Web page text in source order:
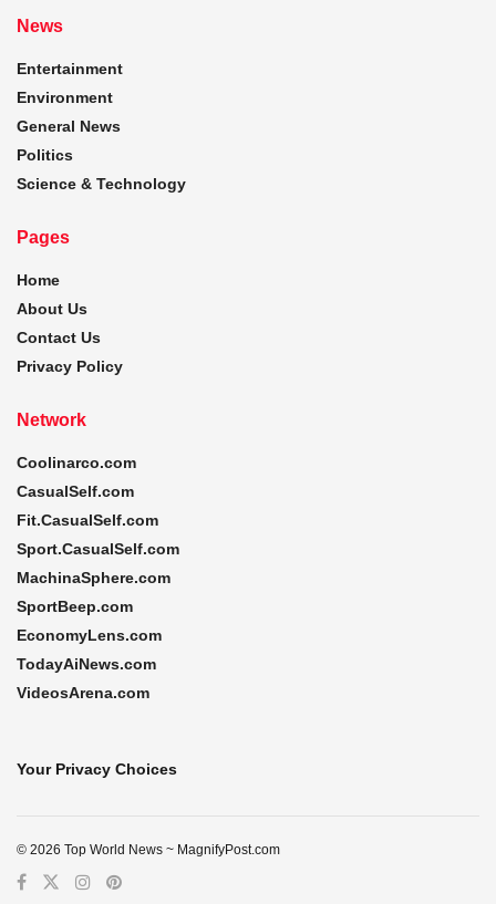
News
Entertainment
Environment
General News
Politics
Science & Technology
Pages
Home
About Us
Contact Us
Privacy Policy
Network
Coolinarco.com
CasualSelf.com
Fit.CasualSelf.com
Sport.CasualSelf.com
MachinaSphere.com
SportBeep.com
EconomyLens.com
TodayAiNews.com
VideosArena.com
Your Privacy Choices
© 2026 Top World News ~ MagnifyPost.com